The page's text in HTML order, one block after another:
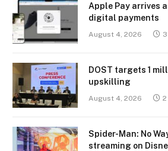
Apple Pay arrives
digital payments
August 4, 2026
DOST targets 1
upskilling
August 4, 2026 2
Spider-Man: No
streaming on